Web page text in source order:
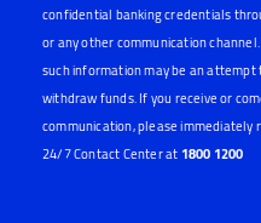
confidential banking credentials
or any other communication
such information may be an
withdraw funds. If you receive or
communication, please
24/7 Contact Center at 1800 1200